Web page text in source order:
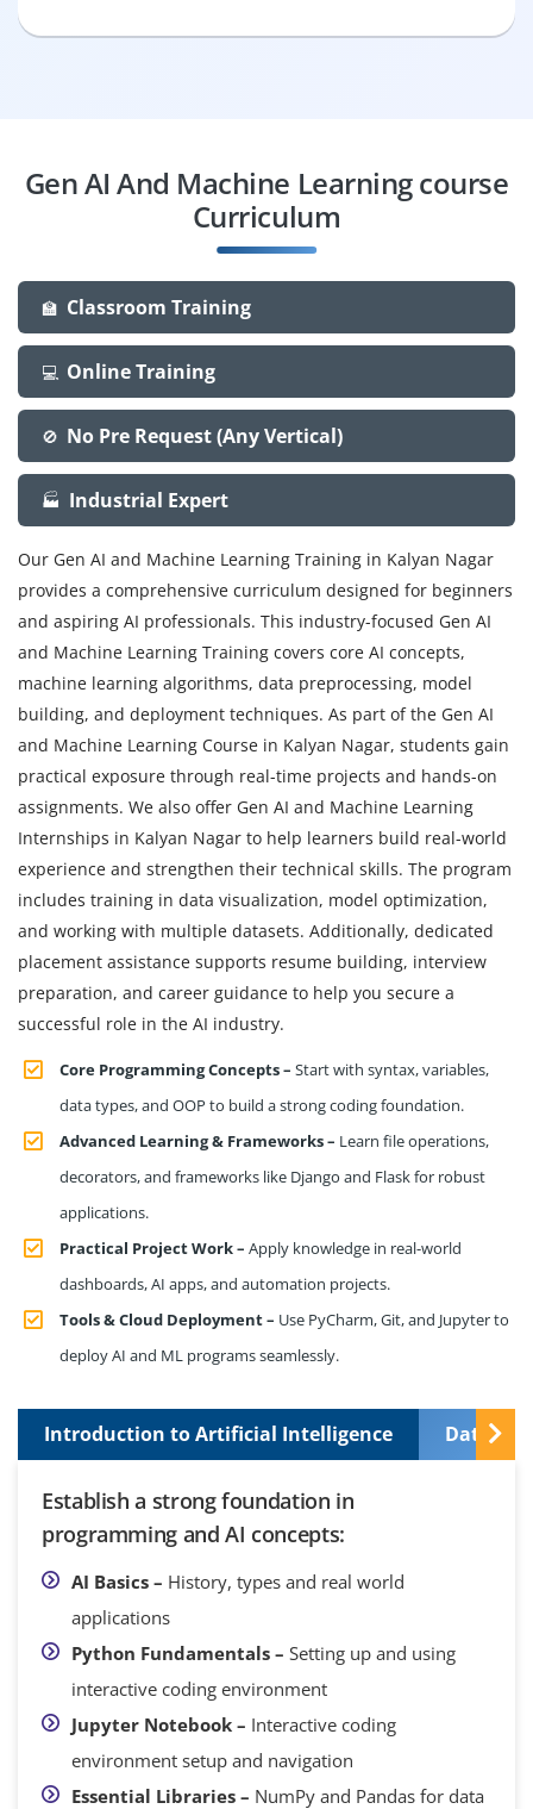
Gen AI And Machine Learning course
Curriculum
🏫 Classroom Training
💻 Online Training
🚫 No Pre Request (Any Vertical)
🏭 Industrial Expert
Our Gen AI and Machine Learning Training in Kalyan Nagar
provides a comprehensive curriculum designed for beginners
and aspiring AI professionals. This industry-focused Gen AI
and Machine Learning Training covers core AI concepts,
machine learning algorithms, data preprocessing, model
building, and deployment techniques. As part of the Gen AI
and Machine Learning Course in Kalyan Nagar, students gain
practical exposure through real-time projects and hands-on
assignments. We also offer Gen AI and Machine Learning
Internships in Kalyan Nagar to help learners build real-world
experience and strengthen their technical skills. The program
includes training in data visualization, model optimization,
and working with multiple datasets. Additionally, dedicated
placement assistance supports resume building, interview
preparation, and career guidance to help you secure a
successful role in the AI industry.
Core Programming Concepts – Start with syntax, variables,
data types, and OOP to build a strong coding foundation.
Advanced Learning & Frameworks – Learn file operations,
decorators, and frameworks like Django and Flask for robust
applications.
Practical Project Work – Apply knowledge in real-world
dashboards, AI apps, and automation projects.
Tools & Cloud Deployment – Use PyCharm, Git, and Jupyter to
deploy AI and ML programs seamlessly.
Introduction to Artificial Intelligence Data
Establish a strong foundation in
programming and AI concepts:
AI Basics – History, types and real world
applications
Python Fundamentals – Setting up and using
interactive coding environment
Jupyter Notebook – Interactive coding
environment setup and navigation
Essential Libraries – NumPy and Pandas for data